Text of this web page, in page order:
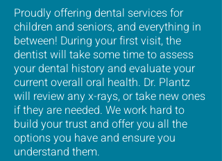
Proudly offering dental services for
children and seniors, and everything in
between! During your first visit, the
dentist will take some time to assess
your dental history and evaluate your
current overall oral health. Dr. Plantz
will review any x-rays, or take new ones
if they are needed. We work hard to
build your trust and offer you all the
options you have and ensure you
understand them.